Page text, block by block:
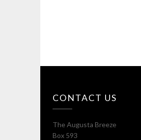
CONTACT US
The Augusta Breeze
Box 593